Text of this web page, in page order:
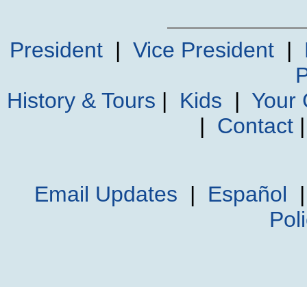
President| Vice President|
History & Tours | Kids | Your
| Contact
Email Updates | Español